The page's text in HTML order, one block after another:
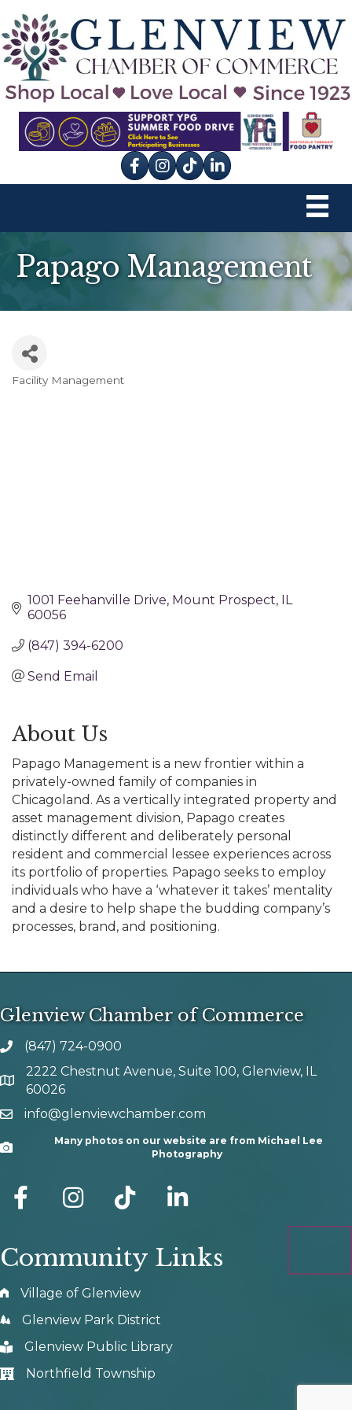
Facebook
Instagram
tik tok
Papago Management
Facility Management
1001 Feehanville Drive Mount Prospect IL
60056
(847) 394-6200
Send Email
About Us
Papago Management is a new frontier within a
privately-owned family of companies in
Chicagoland. As a vertically integrated property and
asset management division, Papago creates
distinctly different and deliberately personal
resident and commercial lessee experiences across
its portfolio of properties. Papago seeks to employ
individuals who have a ‘whatever it takes’ mentality
and a desire to help shape the budding company’s
processes, brand, and positioning.
Glenview Chamber of Commerce
phone number
(847) 724-0900
map and address
2222 Chestnut Avenue, Suite 100, Glenview, IL
60026
emailinfo@glenviewchamber.com
Camera
Many photos on our website are from Michael Lee
Photography
facebook Instagram tik tok
Community Links
Village of Glenview
Glenview Park District
Glenview Public Library
Northfield Township